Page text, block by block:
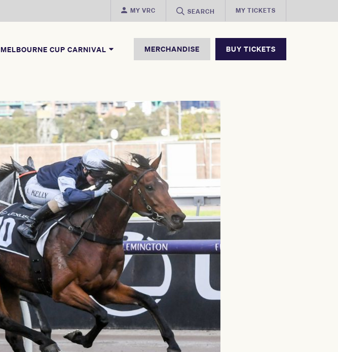
MY VRC SEARCH MY TICKETS
MELBOURNE CUP CARNIVAL MERCHANDISE BUY TICKETS